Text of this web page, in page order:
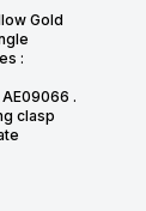
Gold
:
AE09066 .
clasp